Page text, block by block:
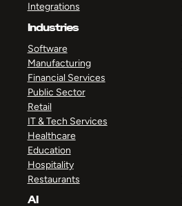
Integrations
Industries
Software
Manufacturing
Financial Services
Public Sector
Retail
IT & Tech Services
Healthcare
Education
Hospitality
Restaurants
AI